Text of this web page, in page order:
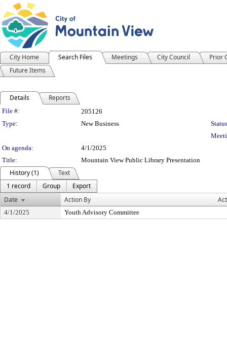
City Home Search Files Meetings City Council
Prior
Future Items
Details Reports
Legislation Details
File #:
205126
Type:
New Business
On agenda:
4/1/2025
Title:
Mountain View Public Library Presentation
History (1)
Text
1 record
Group
Export
Date
Action By
4/1/2025 Youth Advisory Committee